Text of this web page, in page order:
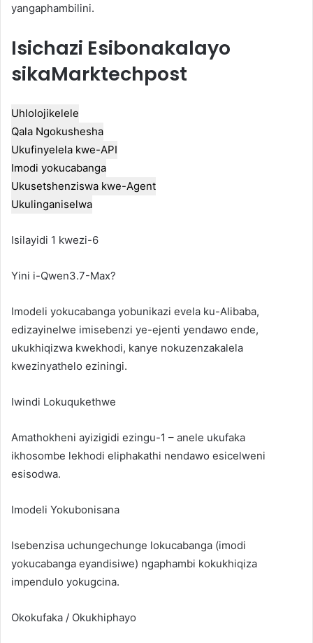
yangaphambilini.
Isichazi Esibonakalayo
sikaMarktechpost
Uhlolojikelele
Qala Ngokushesha
Ukufinyelela kwe-API
Imodi yokucabanga
Ukusetshenziswa kwe-Agent
Ukulinganiselwa
Isilayidi 1 kwezi-6
Yini i-Qwen3.7-Max?
Imodeli yokucabanga yobunikazi evela ku-Alibaba,
edizayinelwe imisebenzi ye-ejenti yendawo ende,
ukukhiqizwa kwekhodi, kanye nokuzenzakalela
kwezinyathelo eziningi.
Iwindi Lokuqukethwe
Amathokheni ayizigidi ezingu-1 – anele ukufaka
ikhosombe lekhodi eliphakathi nendawo esicelweni
esisodwa.
Imodeli Yokubonisana
Isebenzisa uchungechunge lokucabanga (imodi
yokucabanga eyandisiwe) ngaphambi kokukhiqiza
impendulo yokugcina.
Okokufaka / Okukhiphayo